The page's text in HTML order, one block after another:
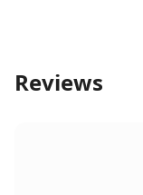
Reviews